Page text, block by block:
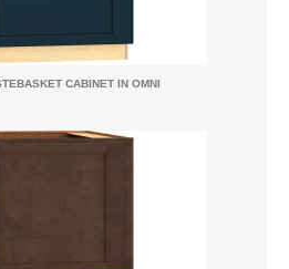
CABINET IN OMNI